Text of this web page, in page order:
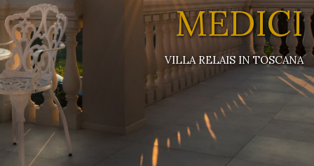
MEDICI
VILLA RELAIS IN TOSCANA